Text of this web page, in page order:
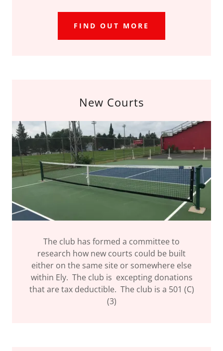
FIND OUT MORE
New Courts
The club has formed a committee to
research how new courts could be built
either on the same site or somewhere else
within Ely. The club is excepting donations
that are tax deductible. The club is a 501 (C)
(3)